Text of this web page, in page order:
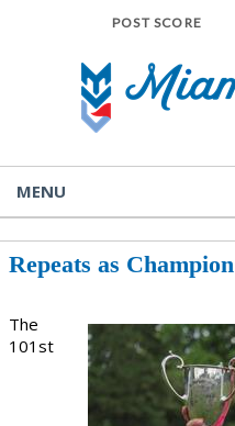
POST SCORE
MENU
Repeats as Champion
The
101st